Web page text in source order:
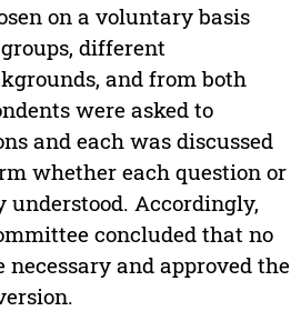
on a voluntary basis
different
and from both
were asked to
and each was discussed
whether each question or
Accordingly,
concluded that no
and approved the